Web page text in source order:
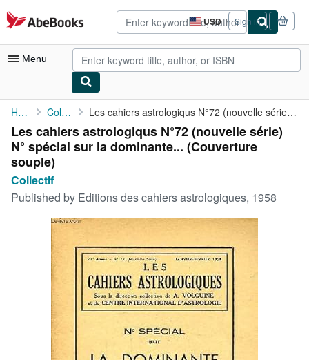
Skip to main content
AbeBooks.com USD
Site
shopping
preferences
Sign in
Menu
My Account
My Purchases
Advanced Search
Browse Collections
Art & Collectibles
Textbooks
Start Selling
CLOSE
Home Collectif Les cahiers astrologiqus N°72 (nouvelle série) N° spécial sur la...
Les cahiers astrologiqus N°72 (nouvelle série)
N° spécial sur la dominante... (Couverture
souple)
Collectif
Published by Editions des cahiers astrologiques, 1958